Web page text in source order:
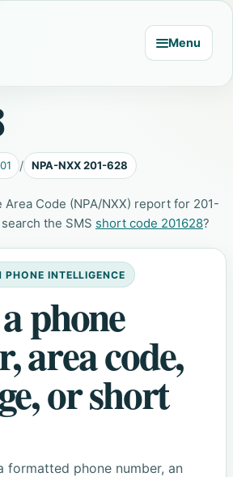
Menu
NPA-NXX 201-628
Code (NPA/NXX) report for 201-
the SMS short code 201628?
INTELLIGENCE
phone
area code,
or short
formatted phone number, an